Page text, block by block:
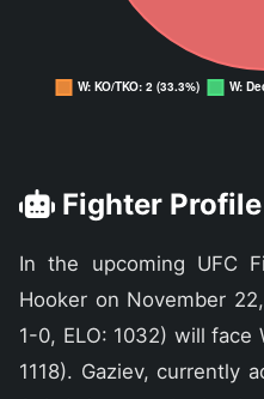
Fighter Profile
In the upcoming UFC
Hooker on November
1-0, ELO: 1032) will face
1118). Gaziev, currently